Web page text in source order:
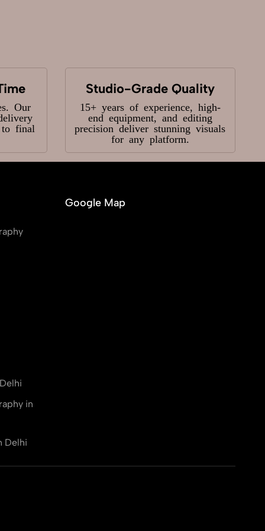
Our
final
Studio-Grade Quality
15+ years of experience, high-
end equipment, and editing
precision deliver stunning visuals
for any platform.
in
Delhi
Google Map